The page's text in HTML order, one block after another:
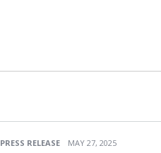
PRESS RELEASE MAY 27, 2025